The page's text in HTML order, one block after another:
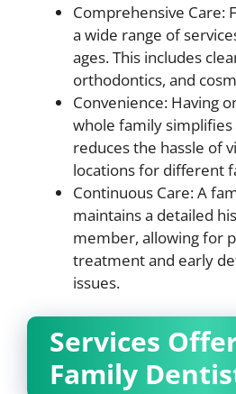
Comprehensive Care:
a wide range of
ages. This includes
orthodontics, and
Convenience: Having
whole family simplifies
reduces the hassle of
locations for different
Continuous Care: A
maintains a detailed
member, allowing for
treatment and early
issues.
Services
Family